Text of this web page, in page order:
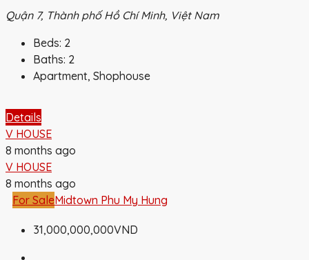
Quận 7, Thành phố Hồ Chí Minh, Việt Nam
Beds: 2
Baths: 2
Apartment, Shophouse
Details
V HOUSE
8 months ago
V HOUSE
8 months ago
For SaleMidtown Phu My Hung
31,000,000,000VND